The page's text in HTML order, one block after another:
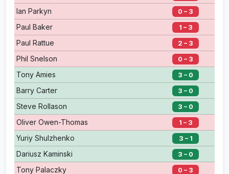
Ian Parkyn 0 – 3
Paul Baker 1 – 3
Paul Rattue 2 – 3
Phil Snelson 0 – 3
Tony Amies 3 – 0
Barry Carter 3 – 0
Steve Rollason 3 – 0
Oliver Owen-Thomas 1 – 3
Yuriy Shulzhenko 3 – 1
Dariusz Kaminski 3 – 0
Tony Palaczky 0 – 3